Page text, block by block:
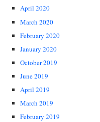
April 2020
March 2020
February 2020
January 2020
October 2019
June 2019
April 2019
March 2019
February 2019